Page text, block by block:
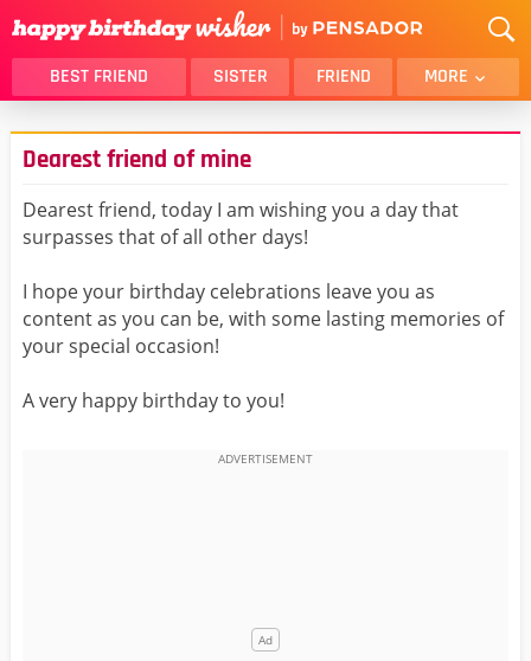
BEST FRIEND SISTER FRIEND MORE
THANK YOU
BROTHER
DAUGHTER
HUSBAND
FUNNY
LOVER
MOM
GIRLFRIEND
BOYFRIEND
BELATED
BEST FRIEND FEMALE
Dearest friend of mine
Dearest friend, today I am wishing you a day that
surpasses that of all other days!
I hope your birthday celebrations leave you as
content as you can be, with some lasting memories of
your special occasion!
A very happy birthday to you!